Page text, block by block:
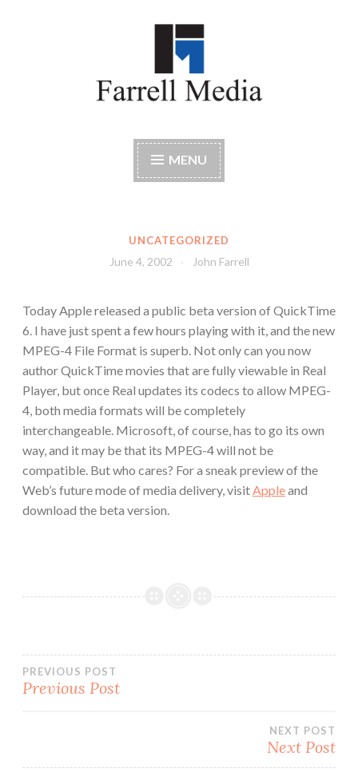
Farrell Media
MENU
UNCATEGORIZED
June 4, 2002 John Farrell
Today Apple released a public beta version of QuickTime
6. I have just spent a few hours playing with it, and the new
MPEG-4 File Format is superb. Not only can you now
author QuickTime movies that are fully viewable in Real
Player, but once Real updates its codecs to allow MPEG-
4, both media formats will be completely
interchangeable. Microsoft, of course, has to go its own
way, and it may be that its MPEG-4 will not be
compatible. But who cares? For a sneak preview of the
Web’s future mode of media delivery, visitAppleand
download the beta version.
Post
PREVIOUS POST
Previous Post
NEXT POST
Next Post